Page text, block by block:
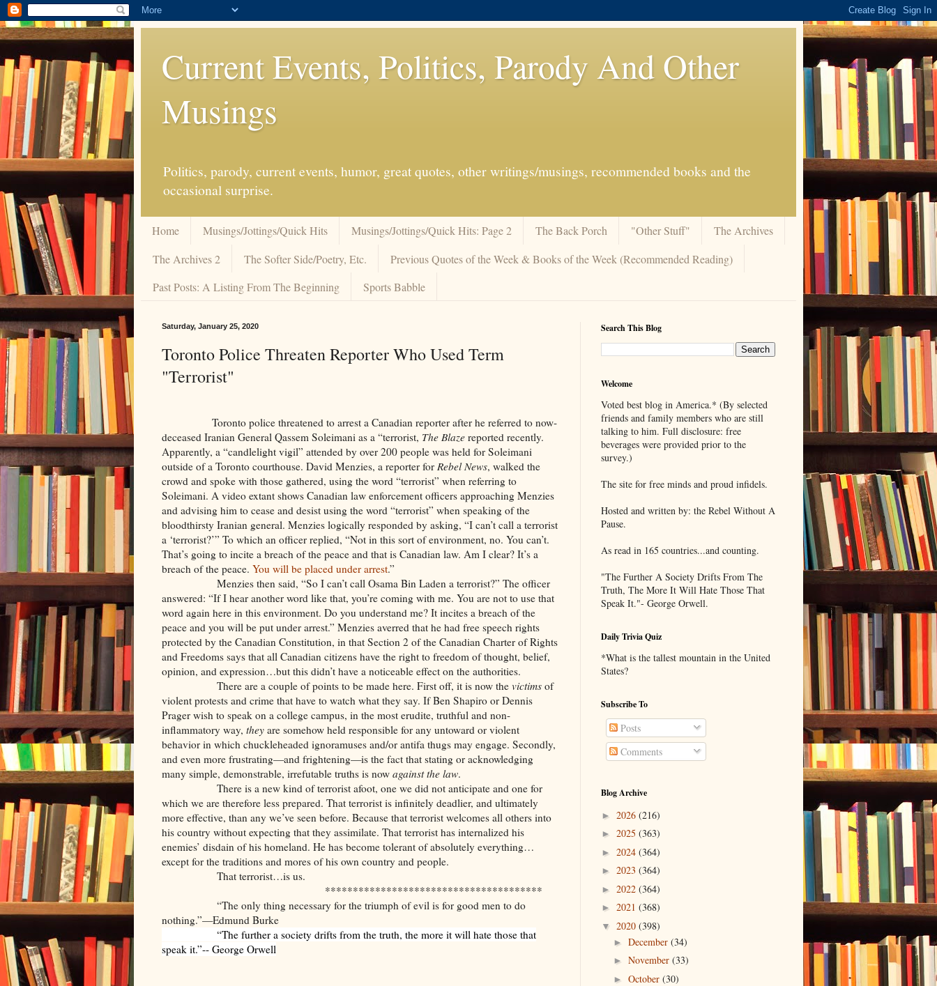
Current Events, Politics, Parody And Other
Musings
Politics, parody, current events, humor, great quotes, other writings/musings, recommended books and the
occasional surprise.
Home Musings/Jottings/Quick Hits Musings/Jottings/Quick Hits: Page 2 The Back Porch "Other Stuff"
The Archives
The Archives 2
The Softer Side/Poetry, Etc.
Previous Quotes of the Week & Books of the Week (Recommended Reading)
Past Posts: A Listing From The Beginning
Sports Babble
Saturday, January 25, 2020
Toronto Police Threaten Reporter Who Used Term
"Terrorist"
Toronto police threatened to arrest a Canadian reporter after he referred to now-
deceased Iranian General Qassem Soleimani as a “terrorist, The Blaze reported recently.
Apparently, a “candlelight vigil” attended by over 200 people was held for Soleimani
outside of a Toronto courthouse. David Menzies, a reporter for Rebel News, walked the
crowd and spoke with those gathered, using the word “terrorist” when referring to
Soleimani. A video extant shows Canadian law enforcement officers approaching Menzies
and advising him to cease and desist using the word “terrorist” when speaking of the
bloodthirsty Iranian general. Menzies logically responded by asking, “I can’t call a terrorist
a ‘terrorist?’” To which an officer replied, “Not in this sort of environment, no. You can’t.
That’s going to incite a breach of the peace and that is Canadian law. Am I clear? It’s a
breach of the peace. You will be placed under arrest.”
Menzies then said, “So I can’t call Osama Bin Laden a terrorist?” The officer
answered: “If I hear another word like that, you’re coming with me. You are not to use that
word again here in this environment. Do you understand me? It incites a breach of the
peace and you will be put under arrest.” Menzies averred that he had free speech rights
protected by the Canadian Constitution, in that Section 2 of the Canadian Charter of Rights
and Freedoms says that all Canadian citizens have the right to freedom of thought, belief,
opinion, and expression…but this didn’t have a noticeable effect on the authorities.
There are a couple of points to be made here. First off, it is now the victims of
violent protests and crime that have to watch what they say. If Ben Shapiro or Dennis
Prager wish to speak on a college campus, in the most erudite, truthful and non-
inflammatory way, they are somehow held responsible for any untoward or violent
behavior in which chuckleheaded ignoramuses and/or antifa thugs may engage. Secondly,
and even more frustrating—and frightening—is the fact that stating or acknowledging
many simple, demonstrable, irrefutable truths is now against the law.
There is a new kind of terrorist afoot, one we did not anticipate and one for
which we are therefore less prepared. That terrorist is infinitely deadlier, and ultimately
more effective, than any we’ve seen before. Because that terrorist welcomes all others into
his country without expecting that they assimilate. That terrorist has internalized his
enemies’ disdain of his homeland. He has become tolerant of absolutely everything…
except for the traditions and mores of his own country and people.
That terrorist…is us.
***************************************
“The only thing necessary for the triumph of evil is for good men to do
nothing.”—Edmund Burke
“The further a society drifts from the truth, the more it will hate those that
speak it.”-- George Orwell
Search This Blog
Welcome
Voted best blog in America.* (By selected
friends and family members who are still
talking to him. Full disclosure: free
beverages were provided prior to the
survey.)
The site for free minds and proud infidels.
Hosted and written by: the Rebel Without A
Pause.
As read in 165 countries...and counting.
"The Further A Society Drifts From The
Truth, The More It Will Hate Those That
Speak It."- George Orwell.
Daily Trivia Quiz
*What is the tallest mountain in the United
States?
Subscribe To
Posts
Comments
Blog Archive
► 2026 (216)
► 2025 (363)
► 2024 (364)
► 2023 (364)
► 2022 (364)
► 2021 (368)
▼ 2020 (398)
► December (34)
► November (33)
► October (30)